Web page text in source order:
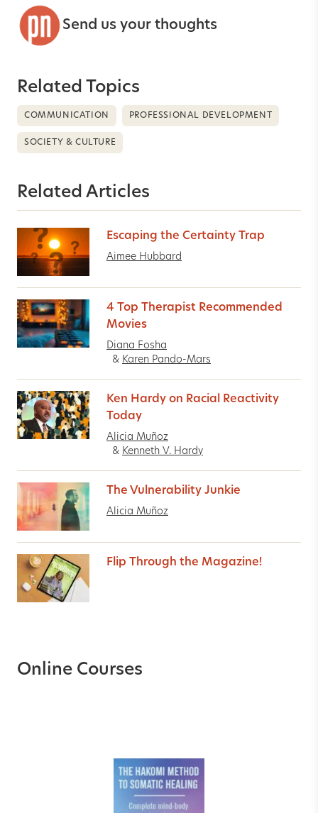
Send us your thoughts
Related Topics
COMMUNICATION PROFESSIONAL DEVELOPMENT
SOCIETY & CULTURE
Related Articles
Escaping the Certainty Trap
Aimee Hubbard
4 Top Therapist Recommended
Movies
Diana Fosha
& Karen Pando-Mars
Ken Hardy on Racial Reactivity
Today
Alicia Muñoz
& Kenneth V. Hardy
The Vulnerability Junkie
Alicia Muñoz
Flip Through the Magazine!
Online Courses